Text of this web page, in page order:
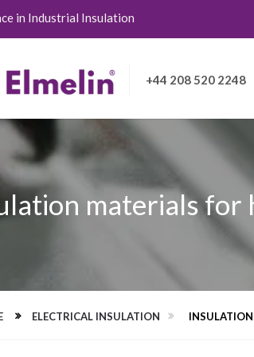
in Industrial Insulation
+44 208 520 2248
materials for
ELECTRICAL INSULATION